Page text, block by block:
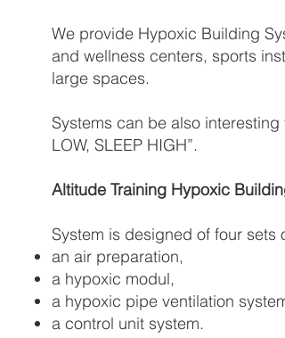
We provide Hypoxic Building
and wellness centers, sports
large spaces.
Systems can be also
LOW, SLEEP HIGH”.
Altitude Training Hypoxic
System is designed of four sets
an air preparation,
a hypoxic modul,
a hypoxic pipe ventilation
a control unit system.